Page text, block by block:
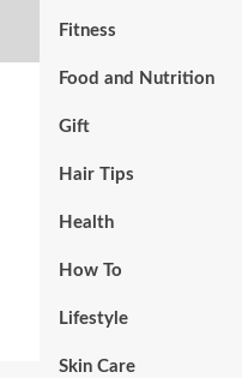
Fitness
Food and Nutrition
Gift
Hair Tips
Health
How To
Lifestyle
Skin Care